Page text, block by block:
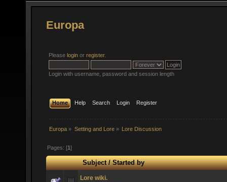
Europa
Please login or register.
Login with username, password and session length
Home Help Search Login Register
Europa » Setting and Lore» Lore Discussion
Pages: [1]
Subject/Started by
Lore wiki.